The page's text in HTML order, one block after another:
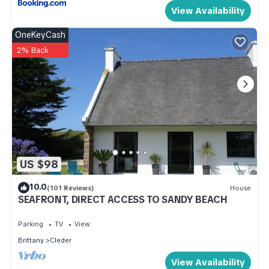
View Availability
US $98
OneKeyCash
2% Back
10.0(101 Reviews) House
SEAFRONT, DIRECT ACCESS TO SANDY BEACH
Parking TV
View
Brittany
Cleder
View Availability